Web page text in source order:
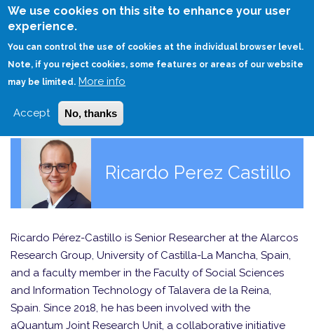
We use cookies on this site to enhance your user
experience.
You can control the use of cookies at the individual browser level.
Note, if you reject cookies, some features or areas of our website
may be limited. More info
Accept No, thanks
Skip
HOME
Ricardo Perez Castillo
Ricardo Pérez-Castillo is Senior Researcher at the Alarcos
Research Group, University of Castilla-La Mancha, Spain,
and a faculty member in the Faculty of Social Sciences
and Information Technology of Talavera de la Reina,
Spain. Since 2018, he has been involved with the
aQuantum Joint Research Unit, a collaborative initiative